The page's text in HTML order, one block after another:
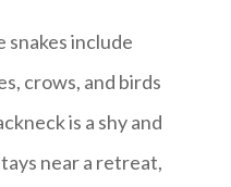
include
crows, and birds
is a shy and
near a retreat,